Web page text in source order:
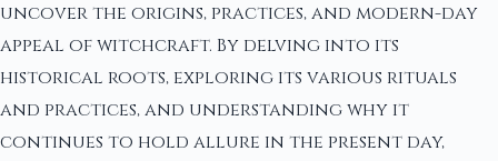
uncover the origins, practices, and modern-day
appeal of witchcraft. By delving into its
historical roots, exploring its various rituals
and practices, and understanding why it
continues to hold allure in the present day,